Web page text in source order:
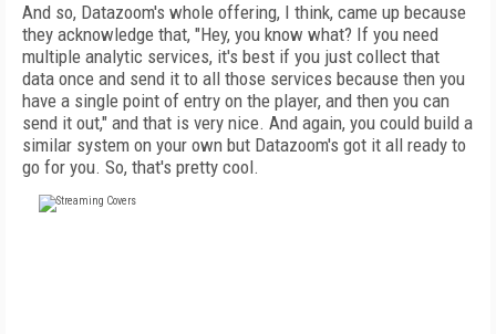
And so, Datazoom's whole offering, I think, came up because
they acknowledge that, "Hey, you know what? If you need
multiple analytic services, it's best if you just collect that
data once and send it to all those services because then you
have a single point of entry on the player, and then you can
send it out," and that is very nice. And again, you could build a
similar system on your own but Datazoom's got it all ready to
go for you. So, that's pretty cool.